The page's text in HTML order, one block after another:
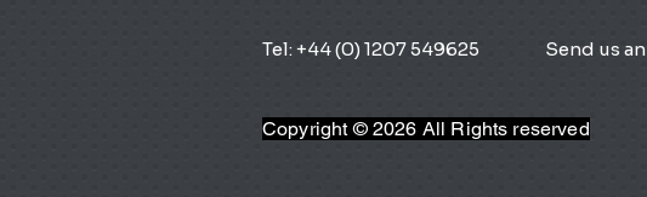
Tel: +44 (0) 1207 549625 Send us an
Copyright © 2026 All Rights reserved